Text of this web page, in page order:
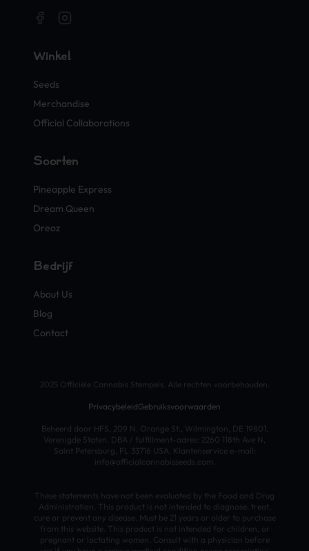
Winkel
Seeds
Merchandise
Official Collaborations
Soorten
Pineapple Express
Dream Queen
Oreoz
Bedrijf
About Us
Blog
Contact
2025 Officiële Cannabis Stempels. Alle rechten voorbehouden.
PrivacybeleidGebruiksvoorwaarden
Beheerd door HFS, 209 N. Orange St., Wilmington, DE 19801,
Verenigde Staten. DBA / fulfillment-adres: 2260 118th Ave N,
Saint Petersburg, FL 33716 USA. Klantenservice e-mail:
info@officialcannabisseeds.com.
These statements have not been evaluated by the Food and Drug
Administration. This product is not intended to diagnose, treat,
cure or prevent any disease. Must be 21 years or older to purchase
from this website. This product is not intended for children, or
pregnant or lactating women. Consult with a physician before